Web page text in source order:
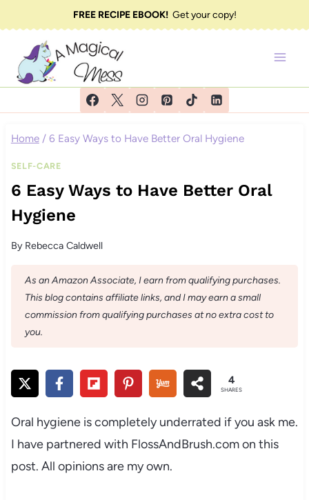
to
content
FREE RECIPE EBOOK!Get your copy!
Home / 6 Easy Ways to Have Better Oral Hygiene
SELF-CARE
6 Easy Ways to Have Better Oral
Hygiene
By Rebecca Caldwell
As an Amazon Associate, I earn from qualifying purchases.
This blog contains affiliate links, and I may earn a small
commission from qualifying purchases at no extra cost to
you.
4
SHARES
Oral hygiene is completely underrated if you ask me.
I have partnered with FlossAndBrush.com on this
post. All opinions are my own.